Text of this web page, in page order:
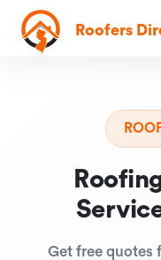
Roofers
Get free quotes